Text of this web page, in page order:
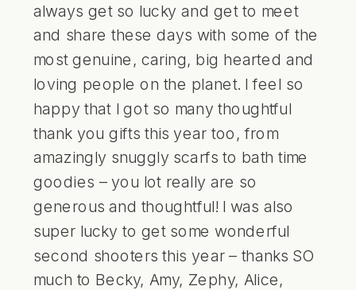
always get so lucky and get to meet
and share these days with some of the
most genuine, caring, big hearted and
loving people on the planet. I feel so
happy that I got so many thoughtful
thank you gifts this year too, from
amazingly snuggly scarfs to bath time
goodies – you lot really are so
generous and thoughtful! I was also
super lucky to get some wonderful
second shooters this year – thanks SO
much to Becky, Amy, Zephy, Alice,